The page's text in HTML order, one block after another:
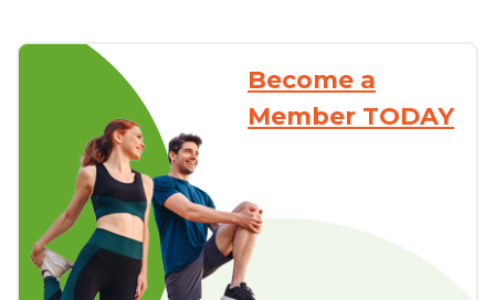
Become a
Member TODAY